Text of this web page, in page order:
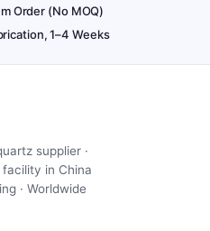
Order (No MOQ)
1–4 Weeks
supplier ·
in China
· Worldwide